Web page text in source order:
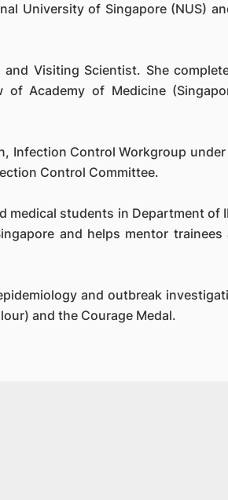
University of Singapore (NUS)
Visiting Scientist. She
Academy of Medicine
Infection Control Workgroup
Control Committee.
students in Department of
and helps mentor
and outbreak
and the Courage Medal.